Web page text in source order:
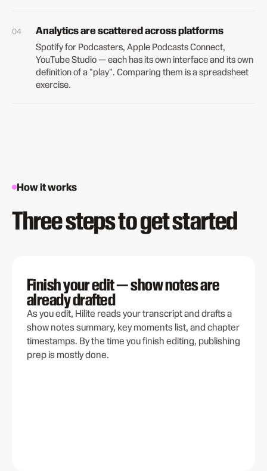
Analytics are scattered across platforms
Spotify for Podcasters, Apple Podcasts Connect,
YouTube Studio — each has its own interface and its own
definition of a "play". Comparing them is a spreadsheet
exercise.
How it works
Three steps to get started
Finish your edit — show notes are
already drafted
As you edit, Hilite reads your transcript and drafts a
show notes summary, key moments list, and chapter
timestamps. By the time you finish editing, publishing
prep is mostly done.